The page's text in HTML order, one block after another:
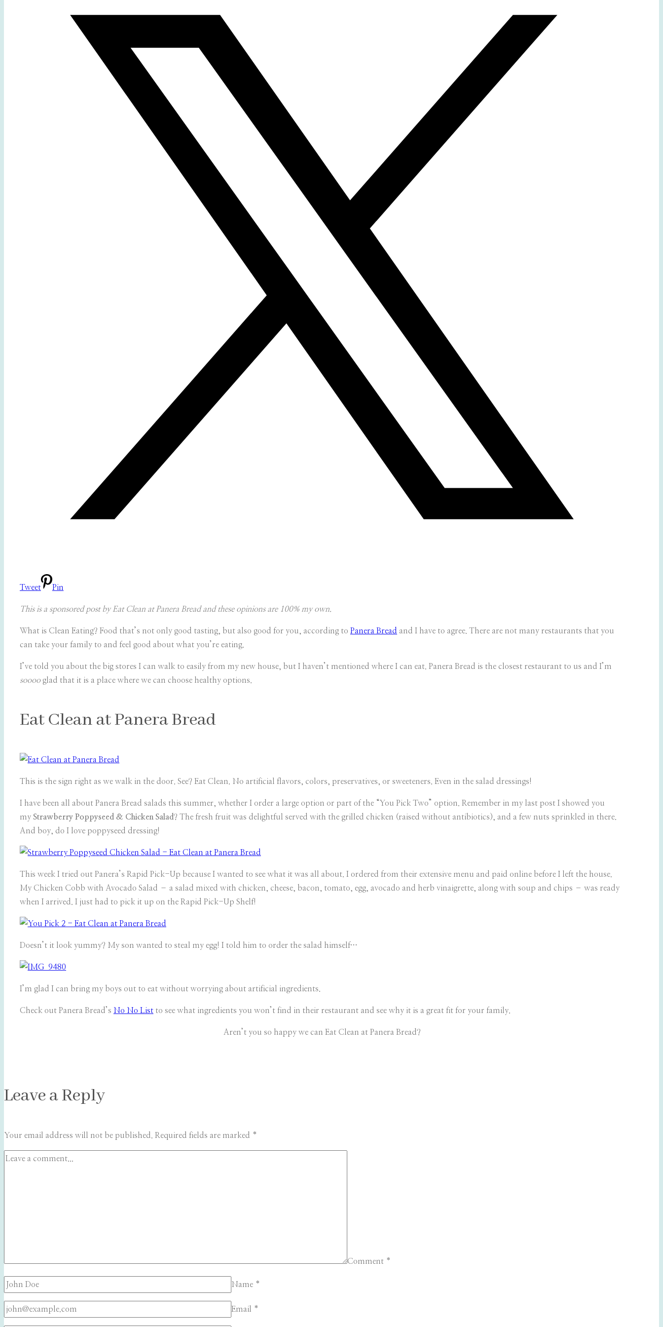
Tweet Pin
This is a sponsored post by Eat Clean at Panera Bread and these opinions are 100% my own.
What is Clean Eating? Food that’s not only good tasting, but also good for you, according to Panera Bread and I have to agree. There are not many restaurants that you
can take your family to and feel good about what you’re eating.
I’ve told you about the big stores I can walk to easily from my new house, but I haven’t mentioned where I can eat. Panera Bread is the closest restaurant to us and I’m
sooooglad that it is a place where we can choose healthy options.
Eat Clean at Panera Bread
This is the sign right as we walk in the door. See? Eat Clean. No artificial flavors, colors, preservatives, or sweeteners. Even in the salad dressings!
I have been all about Panera Bread salads this summer, whether I order a large option or part of the “You Pick Two” option. Remember in my last post I showed you
my Strawberry Poppyseed & Chicken Salad? The fresh fruit was delightful served with the grilled chicken (raised without antibiotics), and a few nuts sprinkled in there.
And boy, do I love poppyseed dressing!
This week I tried out Panera’s Rapid Pick-Up because I wanted to see what it was all about. I ordered from their extensive menu and paid online before I left the house.
My Chicken Cobb with Avocado Salad – a salad mixed with chicken, cheese, bacon, tomato, egg, avocado and herb vinaigrette, along with soup and chips – was ready
when I arrived. I just had to pick it up on the Rapid Pick-Up Shelf!
Doesn’t it look yummy? My son wanted to steal my egg! I told him to order the salad himself…
I’m glad I can bring my boys out to eat without worrying about artificial ingredients.
Check out Panera Bread’s No No List to see what ingredients you won’t find in their restaurant and see why it is a great fit for your family.
Aren’t you so happy we can Eat Clean at Panera Bread?
Leave a Reply
Your email address will not be published. Required fields are marked *
Comment *
Name *
Email *